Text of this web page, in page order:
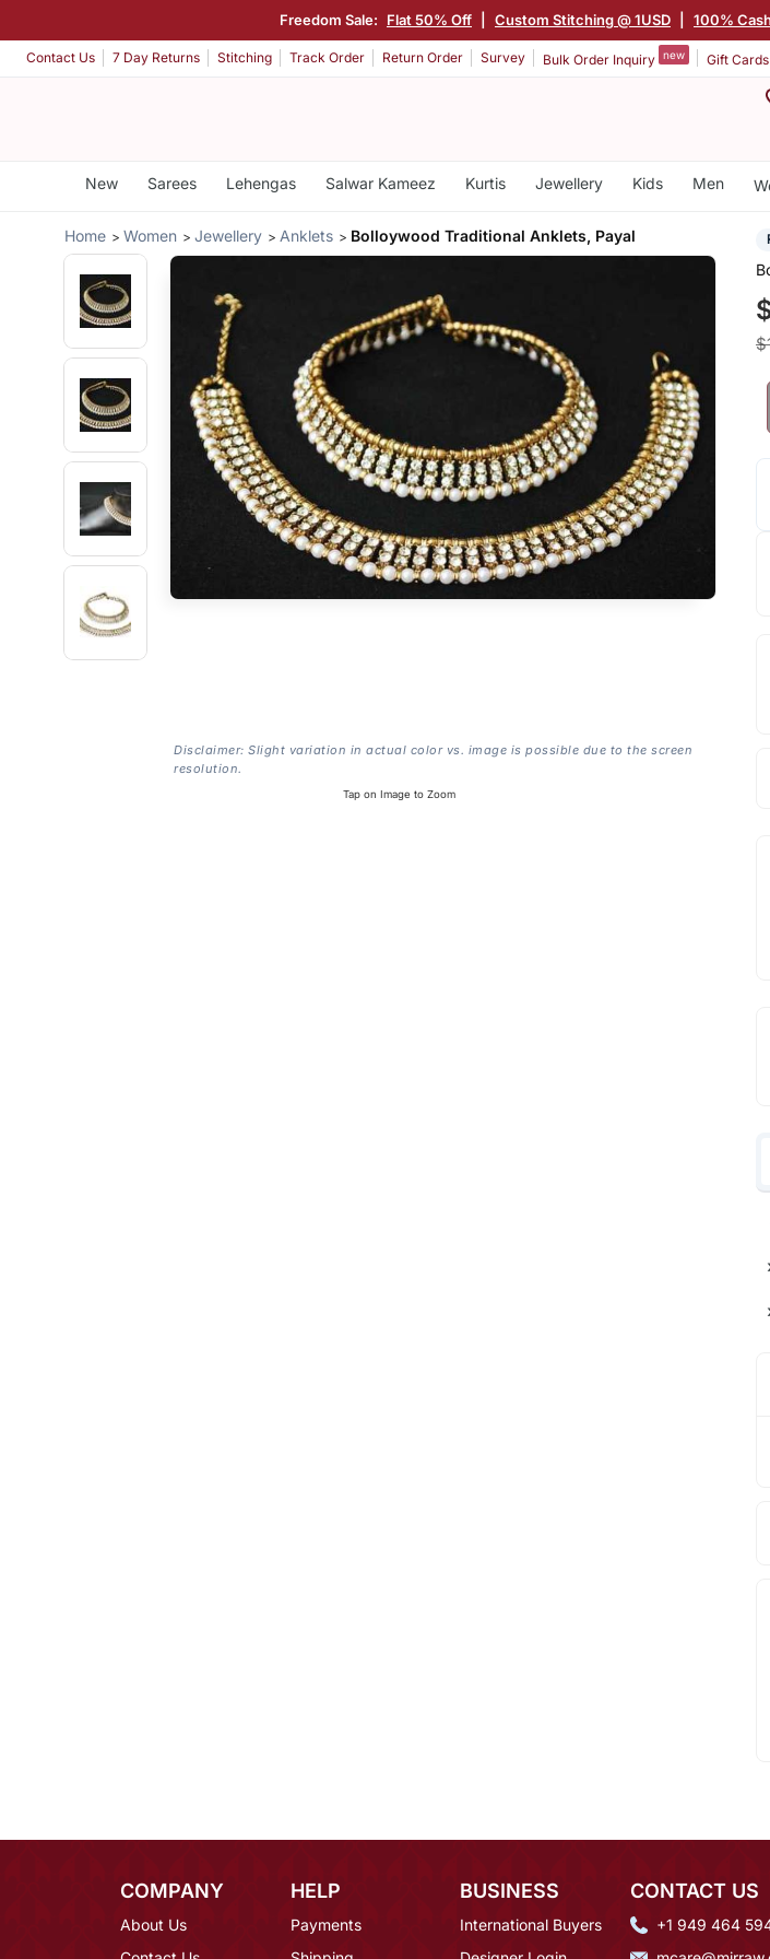
Freedom Sale: Flat 50% Off Custom Stitching @ 1USD 100%
Contact Us 7 Day Returns Stitching Track Order Return Order Survey Bulk Order Inquiry new Gift Cards
New Sarees Lehengas Salwar Kameez Kurtis Jewellery Kids Men
Home Women Jewellery Anklets Bolloywood Traditional Anklets, Payal
Disclaimer: Slight variation in actual color vs. image is possible due to the screen
resolution.
Tap on Image to Zoom
COMPANY
About Us
HELP
Payments
BUSINESS
International Buyers
CONTACT US
+1 949 464